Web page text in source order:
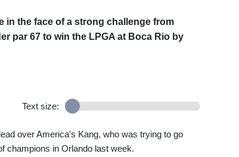
in the face of a strong challenge from
par 67 to win the LPGA at Boca Rio by
Text size:
over America's Kang, who was trying to go
champions in Orlando last week.